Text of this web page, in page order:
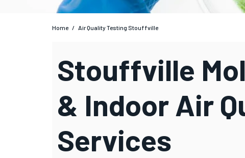
Home / Air Quality Testing Stouffville
Stouffville
& Indoor Air
Services